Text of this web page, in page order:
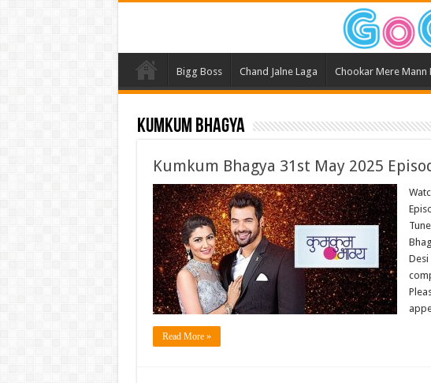
Bigg Boss Chand Jalne Laga Chookar Mere Mann
Kumkum Bhagya
Kumkum Bhagya 31st May 2025
Read More »